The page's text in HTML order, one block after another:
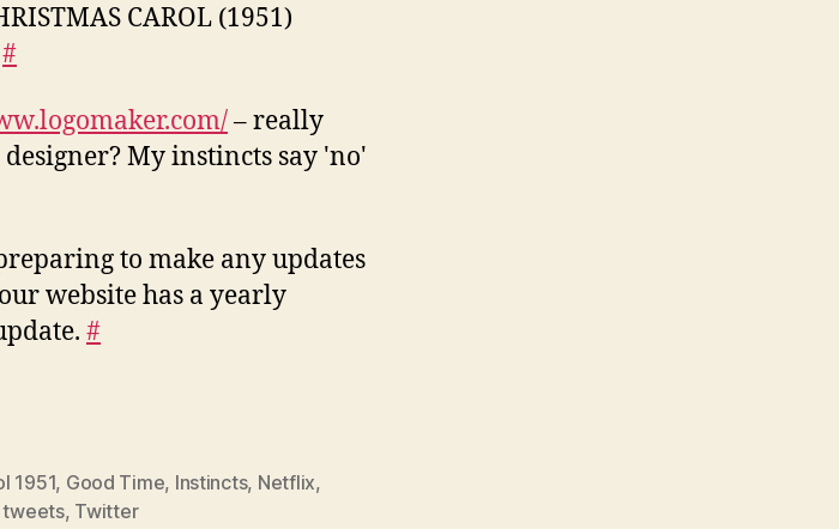
CAROL (1951)
#
– really
My instincts say 'no'
to make any updates
website has a yearly
#
1951, Good Time, Instincts, Netflix,
tweets, Twitter